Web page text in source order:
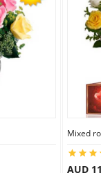
Mixed
AUD